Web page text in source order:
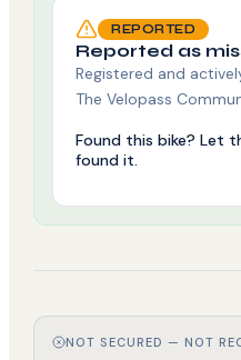
REPORTED
Reported as
Registered and
The Velopass
Found this bike? Let
found it.
NOT SECURED — NOT